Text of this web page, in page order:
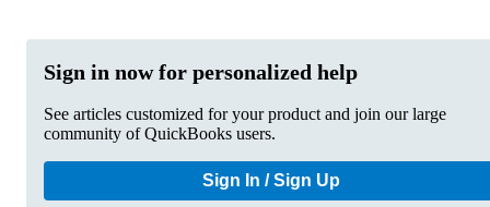
Sign in now for personalized help
See articles customized for your product and join our large
community of QuickBooks users.
Sign In / Sign Up